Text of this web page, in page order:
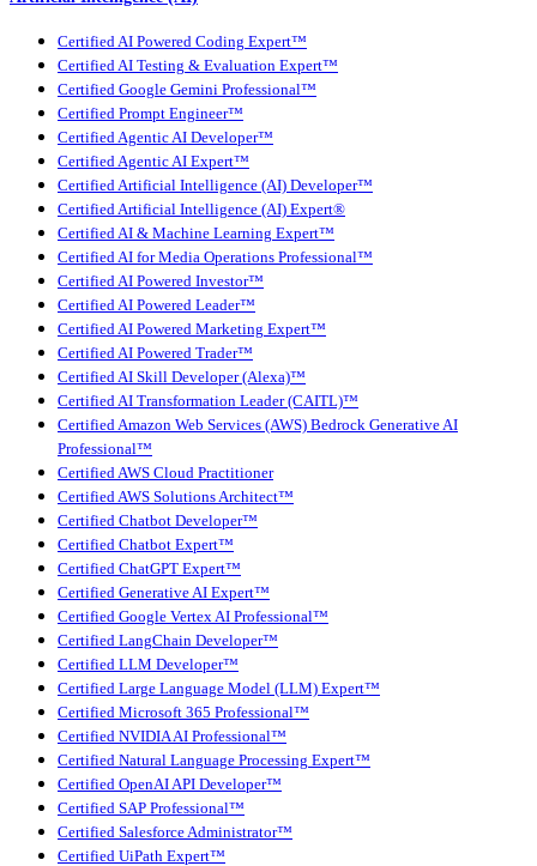
Certified AI Powered Coding Expert™
Certified AI Testing & Evaluation Expert™
Certified Google Gemini Professional™
Certified Prompt Engineer™
Certified Agentic AI Developer™
Certified Agentic AI Expert™
Certified Artificial Intelligence (AI) Developer™
Certified Artificial Intelligence (AI) Expert®
Certified AI & Machine Learning Expert™
Certified AI for Media Operations Professional™
Certified AI Powered Investor™
Certified AI Powered Leader™
Certified AI Powered Marketing Expert™
Certified AI Powered Trader™
Certified AI Skill Developer (Alexa)™
Certified AI Transformation Leader (CAITL)™
Certified Amazon Web Services (AWS) Bedrock Generative AI
Professional™
Certified AWS Cloud Practitioner
Certified AWS Solutions Architect™
Certified Chatbot Developer™
Certified Chatbot Expert™
Certified ChatGPT Expert™
Certified Generative AI Expert™
Certified Google Vertex AI Professional™
Certified LangChain Developer™
Certified LLM Developer™
Certified Large Language Model (LLM) Expert™
Certified Microsoft 365 Professional™
Certified NVIDIA AI Professional™
Certified Natural Language Processing Expert™
Certified OpenAI API Developer™
Certified SAP Professional™
Certified Salesforce Administrator™
Certified UiPath Expert™